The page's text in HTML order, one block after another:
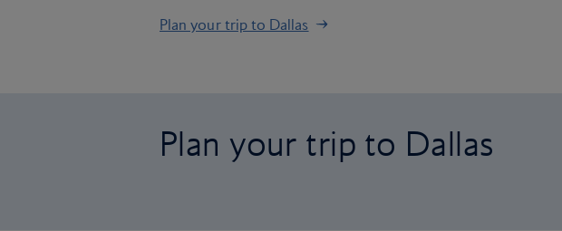
Plan your trip to Dallas
Plan your trip to Dallas